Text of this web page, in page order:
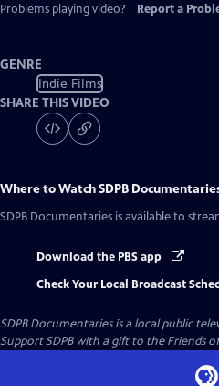
Problems playing video?
Report a
GENRE
Indie Films
SHARE THIS VIDEO
Where to WatchSDPB
SDPB Documentaries is available to
Download the PBS app
Check Your Local Broadcast
SDPB Documentariesis a local public
Support SDPB with a gift to the Friends